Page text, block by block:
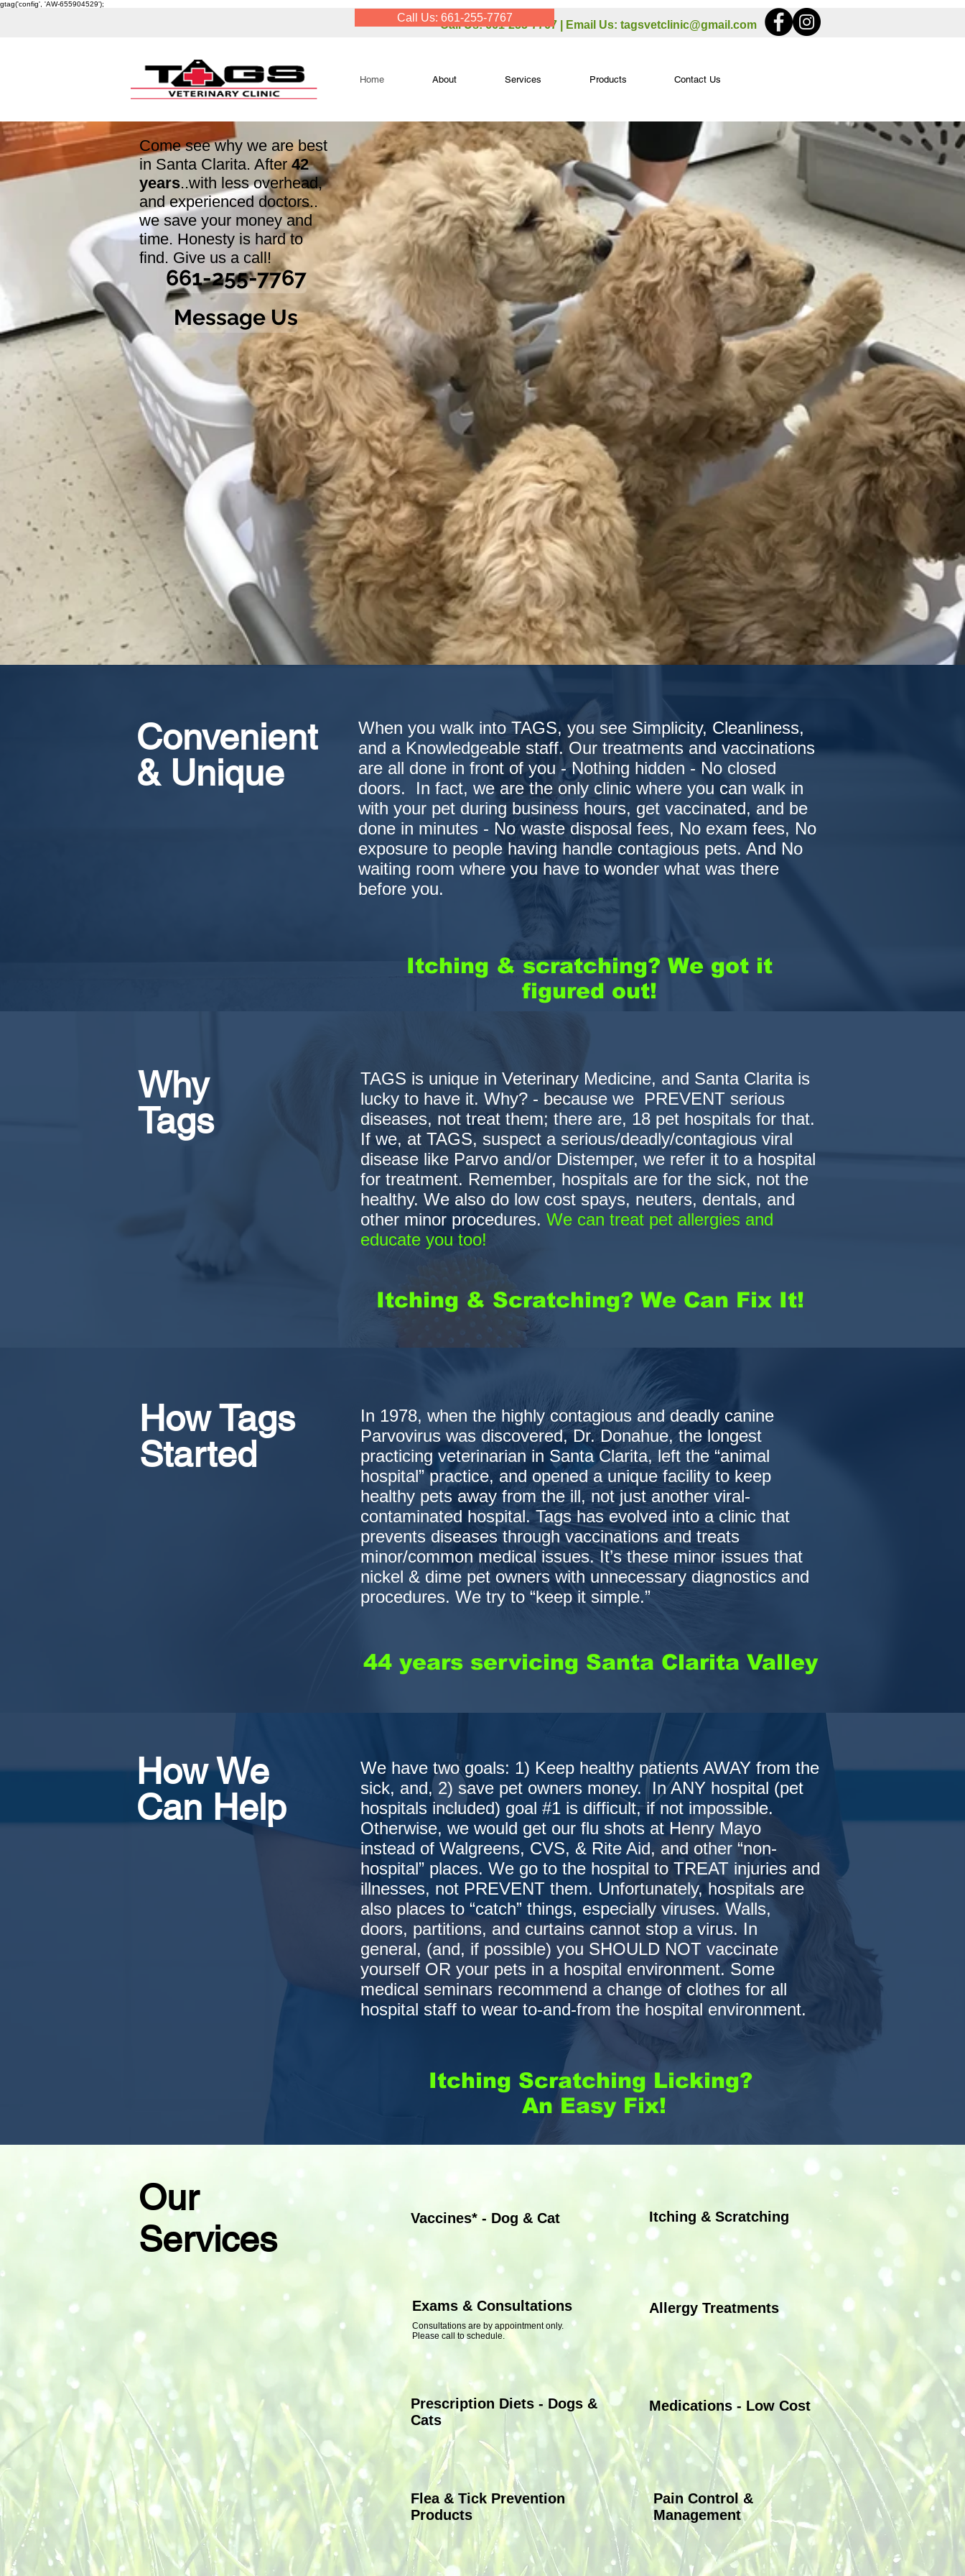
gtag('config', 'AW-655904529');
Call Us: 661-255-7767 | Email Us: tagsvetclinic@gmail.com
Call Us: 661-255-7767
Home About Services Products Contact Us
Come see why we are best
in Santa Clarita. After42
years..with less overhead,
and experienced doctors..
we save your money and
time. Honesty is hard to
find. Give us a call!
661-255-7767
Message Us
Nutritional Consultations
Allergy Treatments
Convenient
& Unique
When you walk into TAGS, you see Simplicity, Cleanliness,
and a Knowledgeable staff. Our treatments and vaccinations
are all done in front of you - Nothing hidden - No closed
doors. In fact, we are the only clinic where you can walk in
with your pet during business hours, get vaccinated, and be
done in minutes - No waste disposal fees, No exam fees, No
exposure to people having handle contagious pets. And No
waiting room where you have to wonder what was there
before you.
Itching & scratching? We got it
figured out!
Why
Tags
TAGS is unique in Veterinary Medicine, and Santa Clarita is
lucky to have it. Why? - because we PREVENT serious
diseases, not treat them; there are, 18 pet hospitals for that.
If we, at TAGS, suspect a serious/deadly/contagious viral
disease like Parvo and/or Distemper, we refer it to a hospital
for treatment. Remember, hospitals are for the sick, not the
healthy. We also do low cost spays, neuters, dentals, and
other minor procedures. We can treat pet allergies and
educate you too!
Itching & Scratching? We Can Fix It!
How Tags
Started
In 1978, when the highly contagious and deadly canine
Parvovirus was discovered, Dr. Donahue, the longest
practicing veterinarian in Santa Clarita, left the “animal
hospital” practice, and opened a unique facility to keep
healthy pets away from the ill, not just another viral-
contaminated hospital. Tags has evolved into a clinic that
prevents diseases through vaccinations and treats
minor/common medical issues. It’s these minor issues that
nickel & dime pet owners with unnecessary diagnostics and
procedures. We try to “keep it simple.”
44 years servicing Santa Clarita Valley
How We
Can Help
We have two goals: 1) Keep healthy patients AWAY from the
sick, and, 2) save pet owners money. In ANY hospital (pet
hospitals included) goal #1 is difficult, if not impossible.
Otherwise, we would get our flu shots at Henry Mayo
instead of Walgreens, CVS, & Rite Aid, and other “non-
hospital” places. We go to the hospital to TREAT injuries and
illnesses, not PREVENT them. Unfortunately, hospitals are
also places to “catch” things, especially viruses. Walls,
doors, partitions, and curtains cannot stop a virus. In
general, (and, if possible) you SHOULD NOT vaccinate
yourself OR your pets in a hospital environment. Some
medical seminars recommend a change of clothes for all
hospital staff to wear to-and-from the hospital environment.
Itching Scratching Licking?
An Easy Fix!
Our
Services
Exams & Consultations
Consultations are by appointment only.
Please call to schedule.
Itching & Scratching
Allergy Treatments
Medications - Low Cost
Pain Control &
Management
Vaccines* - Dog & Cat
Prescription Diets - Dogs &
Cats
Flea & Tick Prevention
Products